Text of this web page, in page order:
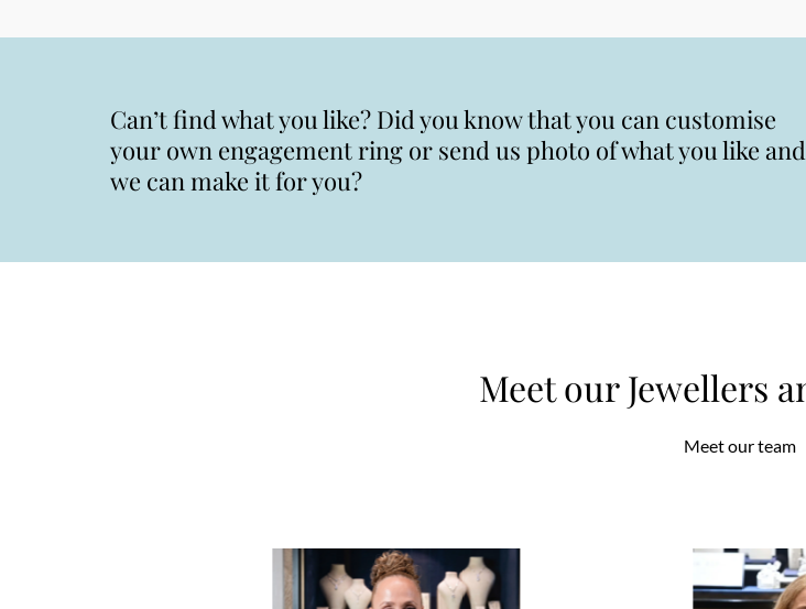
Can’t find what you like? Did you know that you can customise
your own engagement ring or send us photo of what you like and
we can make it for you?
Meet our Jewellers
Meet our team